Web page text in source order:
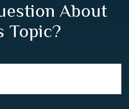
About
Topic?